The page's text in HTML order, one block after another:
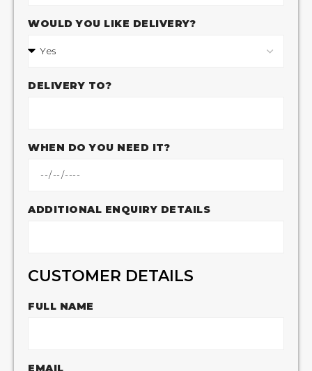
WOULD YOU LIKE DELIVERY?
DELIVERY TO?
WHEN DO YOU NEED IT?
ADDITIONAL ENQUIRY DETAILS
CUSTOMER DETAILS
FULL NAME
EMAIL